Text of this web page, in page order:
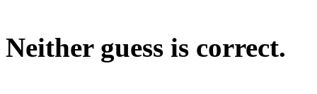
Neither guess is correct.